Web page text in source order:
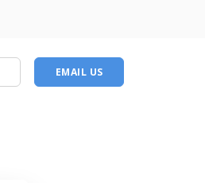
EMAIL US